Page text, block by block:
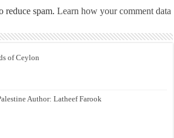
reduce spam.Learn how your comment data
of Ceylon
Author: Latheef Farook